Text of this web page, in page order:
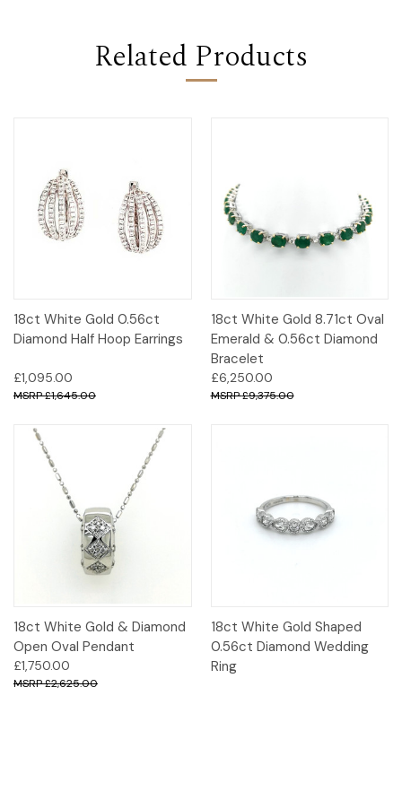
Related Products
18ct White Gold 0.56ct
Diamond Half Hoop Earrings
£1,095.00
£1,645.00
18ct White Gold 8.71ct Oval
Emerald & 0.56ct Diamond
Bracelet
£6,250.00
£9,375.00
18ct White Gold & Diamond
Open Oval Pendant
£1,750.00
£2,625.00
18ct White Gold Shaped
0.56ct Diamond Wedding
Ring